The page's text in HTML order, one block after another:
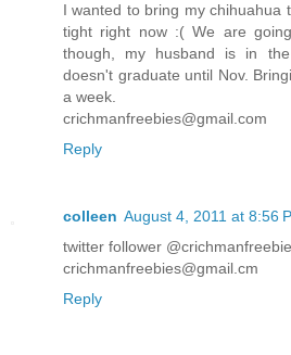
I wanted to bring my chihuahua
tight right now :( We are
though, my husband is in
doesn't graduate until Nov.
a week.
crichmanfreebies@gmail.com
Reply
colleen August 4, 2011 at 8:56
twitter follower @crichmanfreebie
crichmanfreebies@gmail.cm
Reply